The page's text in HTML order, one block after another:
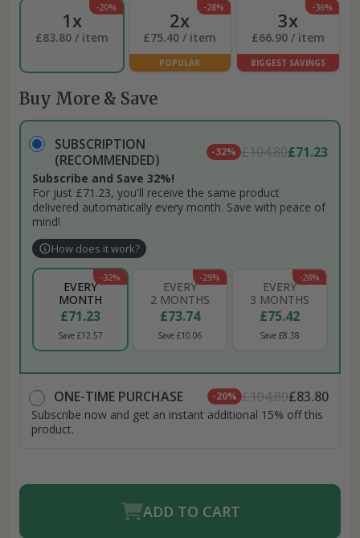
-20%
1x
£83.80 / item
-28%
2x
£75.40 / item
POPULAR
-36%
3x
£66.90 / item
BIGGEST SAVINGS
Buy More & Save
SUBSCRIPTION
(RECOMMENDED)
-32% £104.80£71.23
Subscribe and Save 32%!
For just £71.23, you'll receive the same product
delivered automatically every month. Save with peace of
mind!
How does it work?
-32%
EVERY
MONTH
£71.23
Save £12.57
-29%
EVERY
2 MONTHS
£73.74
Save £10.06
-28%
EVERY
3 MONTHS
£75.42
Save £8.38
ONE-TIME PURCHASE -20% £104.80£83.80
Subscribe now and get an instant additional 15% off this
product.
ADD TO CART